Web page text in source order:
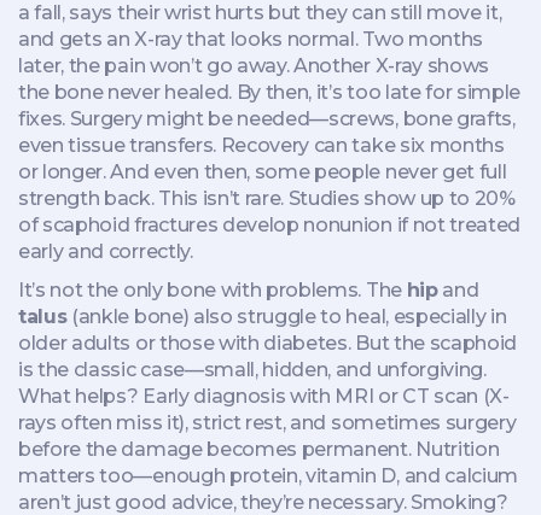
a fall, says their wrist hurts but they can still move it,
and gets an X-ray that looks normal. Two months
later, the pain won’t go away. Another X-ray shows
the bone never healed. By then, it’s too late for simple
fixes. Surgery might be needed—screws, bone grafts,
even tissue transfers. Recovery can take six months
or longer. And even then, some people never get full
strength back. This isn’t rare. Studies show up to 20%
of scaphoid fractures develop nonunion if not treated
early and correctly.
It’s not the only bone with problems. The hipand
talus(ankle bone) also struggle to heal, especially in
older adults or those with diabetes. But the scaphoid
is the classic case—small, hidden, and unforgiving.
What helps? Early diagnosis with MRI or CT scan (X-
rays often miss it), strict rest, and sometimes surgery
before the damage becomes permanent. Nutrition
matters too—enough protein, vitamin D, and calcium
aren’t just good advice, they’re necessary. Smoking?